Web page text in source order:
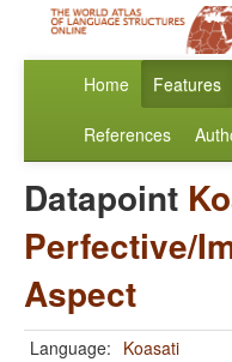
Home Features
References
Datapoint
Perfective/
Aspect
Language: Koasati